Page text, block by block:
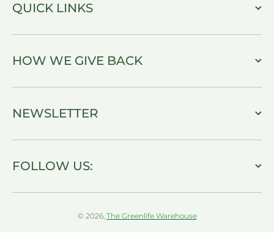
QUICK LINKS
HOW WE GIVE BACK
NEWSLETTER
FOLLOW US:
© 2026, The Greenlife Warehouse